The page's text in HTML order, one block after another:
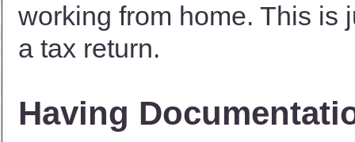
working from home. This is
a tax return.
Having